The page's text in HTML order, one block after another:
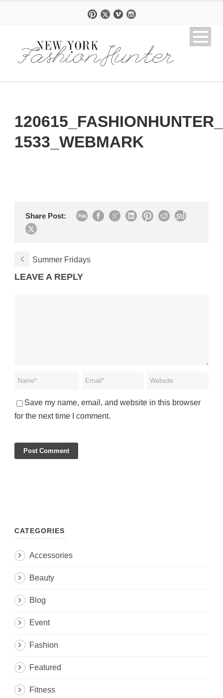
1533_WEBMARK
Share Post:
Summer Fridays
LEAVE A REPLY
Save my name, email, and website in this browser
for the next time I comment.
CATEGORIES
Accessories
Beauty
Blog
Event
Fashion
Featured
Fitness